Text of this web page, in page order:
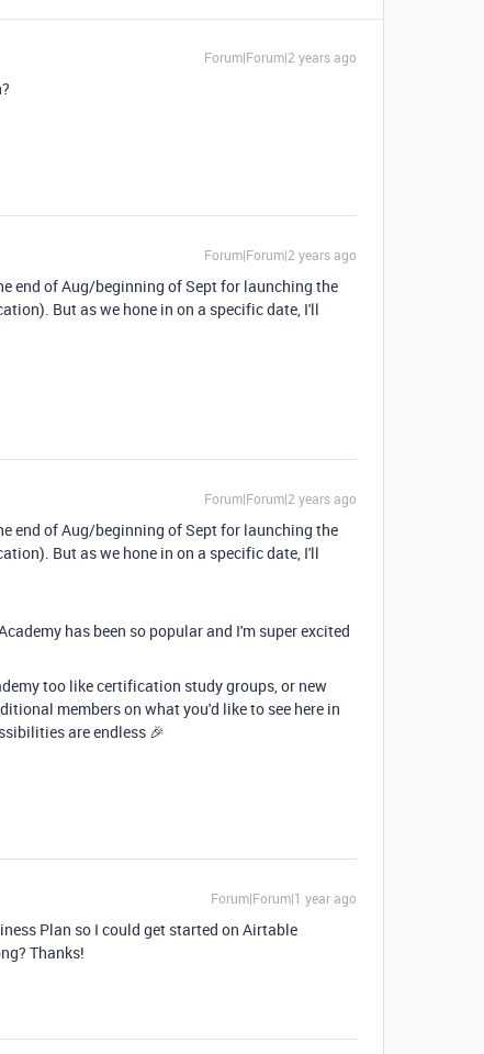
Forum|Forum|2 years ago
Forum|Forum|2 years ago
end of Aug/beginning of Sept for launching the
But as we hone in on a specific date, I'll
Forum|Forum|2 years ago
end of Aug/beginning of Sept for launching the
But as we hone in on a specific date, I'll
has been so popular and I'm super excited
too like certification study groups, or new
members on what you'd like to see here in
are endless 🎉
Forum|Forum|1 year ago
Plan so I could get started on Airtable
Thanks!